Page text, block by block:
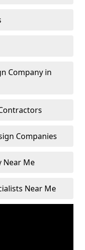
Company in
Companies
Near Me
Near Me